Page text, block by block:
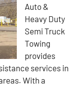
Auto &
Heavy Duty
Semi Truck
Towing
provides
services in
With a